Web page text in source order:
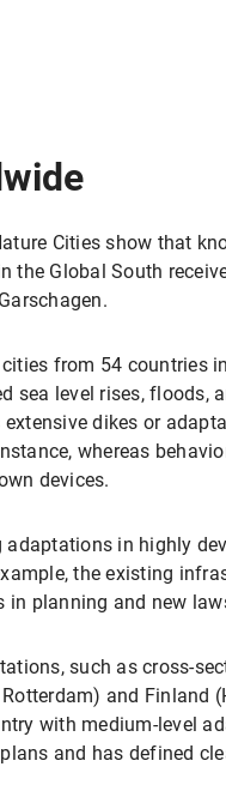
Cities show that
the Global South
from 54 countries
level rises, floods,
dikes or
whereas
devices.
in highly
the existing
in planning and new
such as cross-
and Finland
with medium-level
and has defined